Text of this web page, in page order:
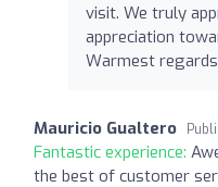
visit. We truly
appreciation
Warmest
Mauricio Gualtero
Fantastic experience:
the best of customer